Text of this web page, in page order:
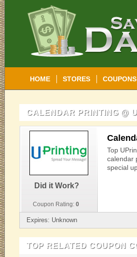
HOME STORES COUPONS
CALENDAR PRINTING @
Did it Work?
Coupon Rating: 0
Top
calendar
special
Expires: Unknown
TOP RELATED COUPON